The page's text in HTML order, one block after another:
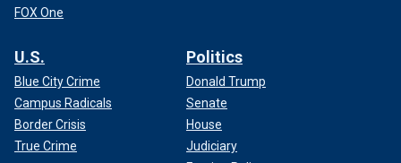
FOX One
U.S.
Blue City Crime
Campus Radicals
Border Crisis
True Crime
Politics
Donald Trump
Senate
House
Judiciary